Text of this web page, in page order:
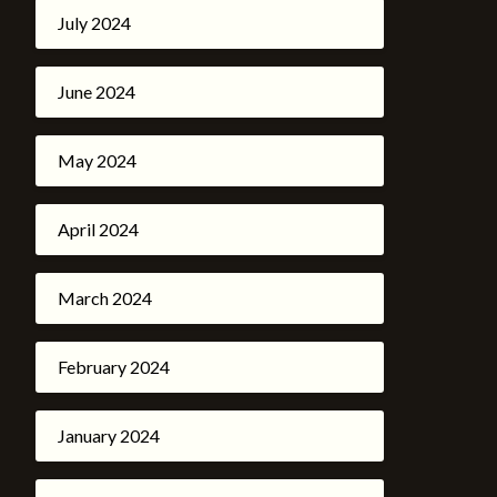
July 2024
June 2024
May 2024
April 2024
March 2024
February 2024
January 2024